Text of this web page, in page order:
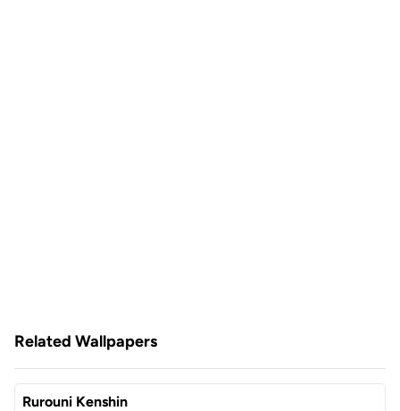
Related Wallpapers
Rurouni Kenshin